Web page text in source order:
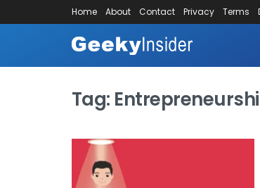
Home About Contact Privacy Terms
Tag: